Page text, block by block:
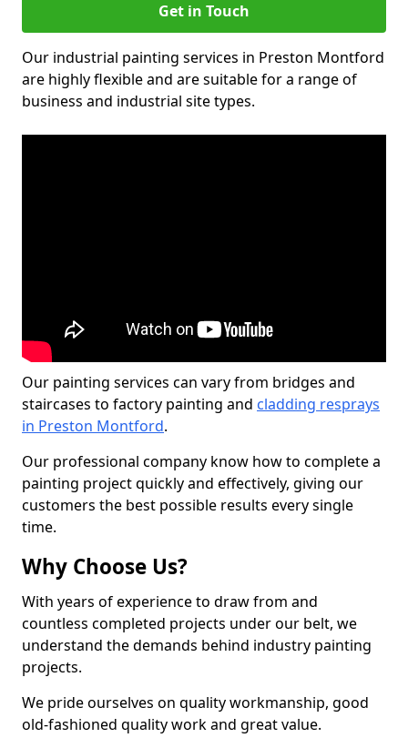
Get in Touch
Our industrial painting services in Preston Montford
are highly flexible and are suitable for a range of
business and industrial site types.
Our painting services can vary from bridges and
staircases to factory painting and cladding resprays
in Preston Montford.
Our professional company know how to complete a
painting project quickly and effectively, giving our
customers the best possible results every single
time.
Why Choose Us?
With years of experience to draw from and
countless completed projects under our belt, we
understand the demands behind industry painting
projects.
We pride ourselves on quality workmanship, good
old-fashioned quality work and great value.